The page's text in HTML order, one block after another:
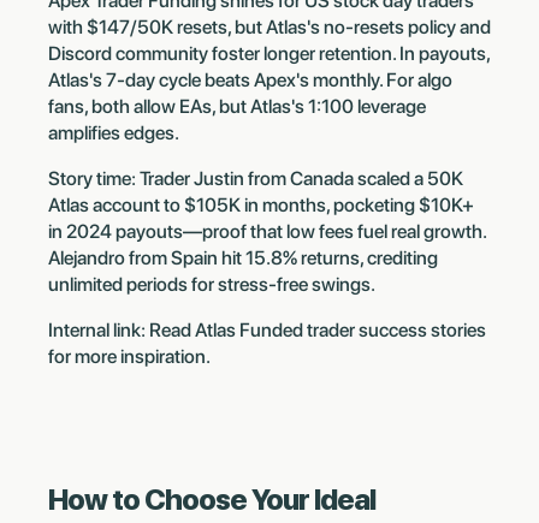
with $147/50K resets, but Atlas's no-resets policy and
Discord community foster longer retention. In payouts,
Atlas's 7-day cycle beats Apex's monthly. For algo
fans, both allow EAs, but Atlas's 1:100 leverage
amplifies edges.
Story time: Trader Justin from Canada scaled a 50K
Atlas account to $105K in months, pocketing $10K+
in 2024 payouts—proof that low fees fuel real growth.
Alejandro from Spain hit 15.8% returns, crediting
unlimited periods for stress-free swings.
Internal link: Read Atlas Funded trader success stories
for more inspiration.
How to Choose Your Ideal